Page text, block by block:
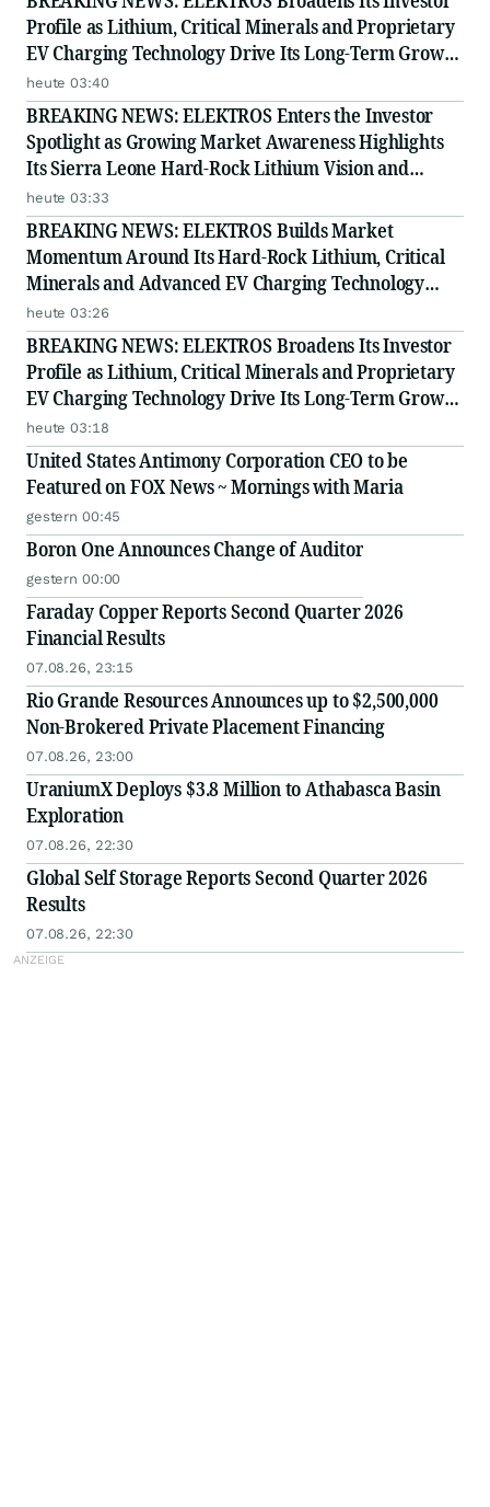
Profile as Lithium, Critical Minerals and Proprietary
EV Charging Technology Drive Its Long-Term Growth
Story
heute 03:40
BREAKING NEWS: ELEKTROS Enters the Investor
Spotlight as Growing Market Awareness Highlights
Its Sierra Leone Hard-Rock Lithium Vision and
Proprietary EV Charging Technology
heute 03:33
BREAKING NEWS: ELEKTROS Builds Market
Momentum Around Its Hard-Rock Lithium, Critical
Minerals and Advanced EV Charging Technology
Strategy
heute 03:26
BREAKING NEWS: ELEKTROS Broadens Its Investor
Profile as Lithium, Critical Minerals and Proprietary
EV Charging Technology Drive Its Long-Term Growth
Story
heute 03:18
United States Antimony Corporation CEO to be
Featured on FOX News ~ Mornings with Maria
gestern 00:45
Boron One Announces Change of Auditor
gestern 00:00
Faraday Copper Reports Second Quarter 2026
Financial Results
07.08.26, 23:15
Rio Grande Resources Announces up to $2,500,000
Non-Brokered Private Placement Financing
07.08.26, 23:00
UraniumX Deploys $3.8 Million to Athabasca Basin
Exploration
07.08.26, 22:30
Global Self Storage Reports Second Quarter 2026
Results
07.08.26, 22:30